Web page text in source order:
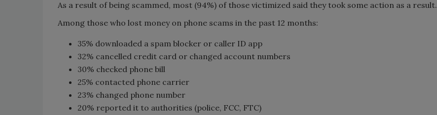
As a result of being scammed, most (94%) of those victimized said they took some action as a result.
Among those who lost money on phone scams in the past 12 months:
35% downloaded a spam blocker or caller ID app
32% cancelled credit card or changed account numbers
30% checked phone bill
25% contacted phone carrier
23% changed phone number
20% reported it to authorities (police, FCC, FTC)